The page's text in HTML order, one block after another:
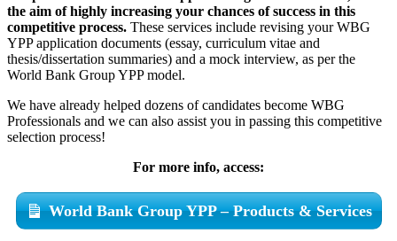
the aim of highly increasing your chances of success in this
competitive process. These services include revising your WBG
YPP application documents (essay, curriculum vitae and
thesis/dissertation summaries) and a mock interview, as per the
World Bank Group YPP model.
We have already helped dozens of candidates become WBG
Professionals and we can also assist you in passing this competitive
selection process!
For more info, access:
World Bank Group YPP – Products & Services